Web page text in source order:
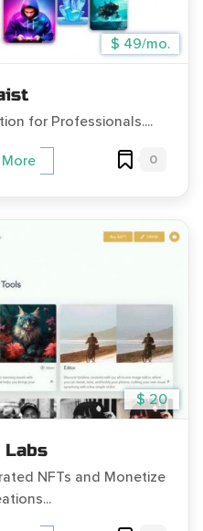
$ 49/mo.
for Professionals....
0
$ 20
NFTs and Monetize